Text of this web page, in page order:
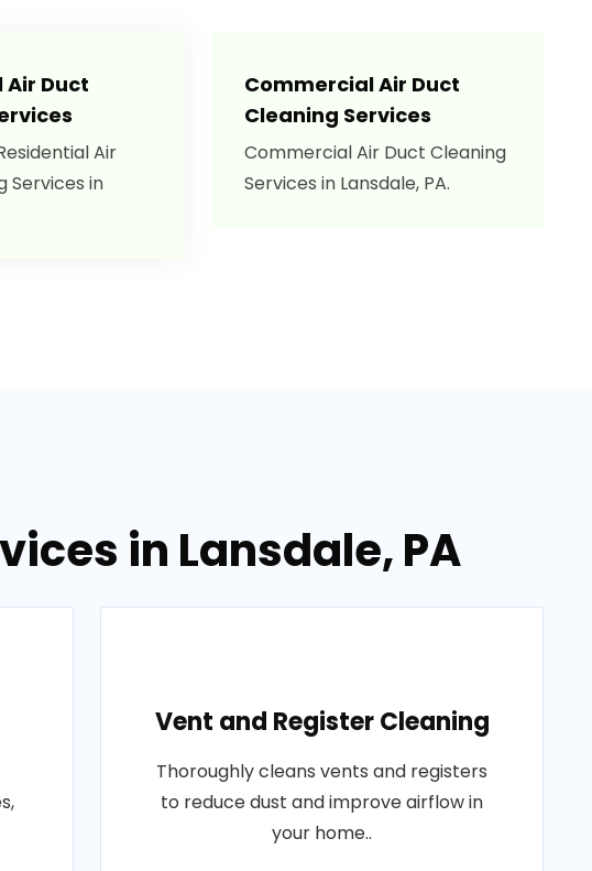
Air Duct
Air
Services in
Commercial Air Duct
Cleaning Services
Commercial Air Duct Cleaning
Services in Lansdale, PA.
in Lansdale, PA
Vent and Register Cleaning
Thoroughly cleans vents and registers
to reduce dust and improve airflow in
your home..